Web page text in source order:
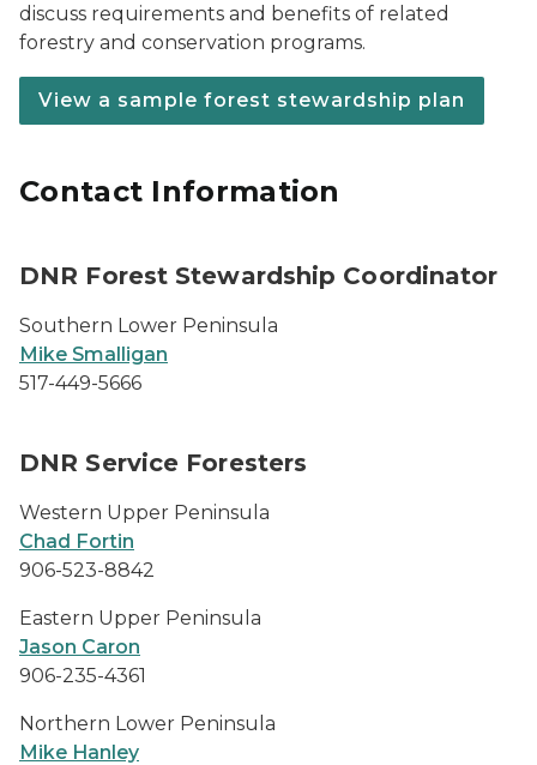
discuss requirements and benefits of related
forestry and conservation programs.
View a sample forest stewardship plan
Contact Information
DNR Forest Stewardship Coordinator
Southern Lower Peninsula
Mike Smalligan
517-449-5666
DNR Service Foresters
Western Upper Peninsula
Chad Fortin
906-523-8842
Eastern Upper Peninsula
Jason Caron
906-235-4361
Northern Lower Peninsula
Mike Hanley